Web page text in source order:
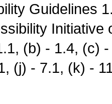
Guidelines
(b) - 1.4, (c)
(j) - 7.1, (k) -